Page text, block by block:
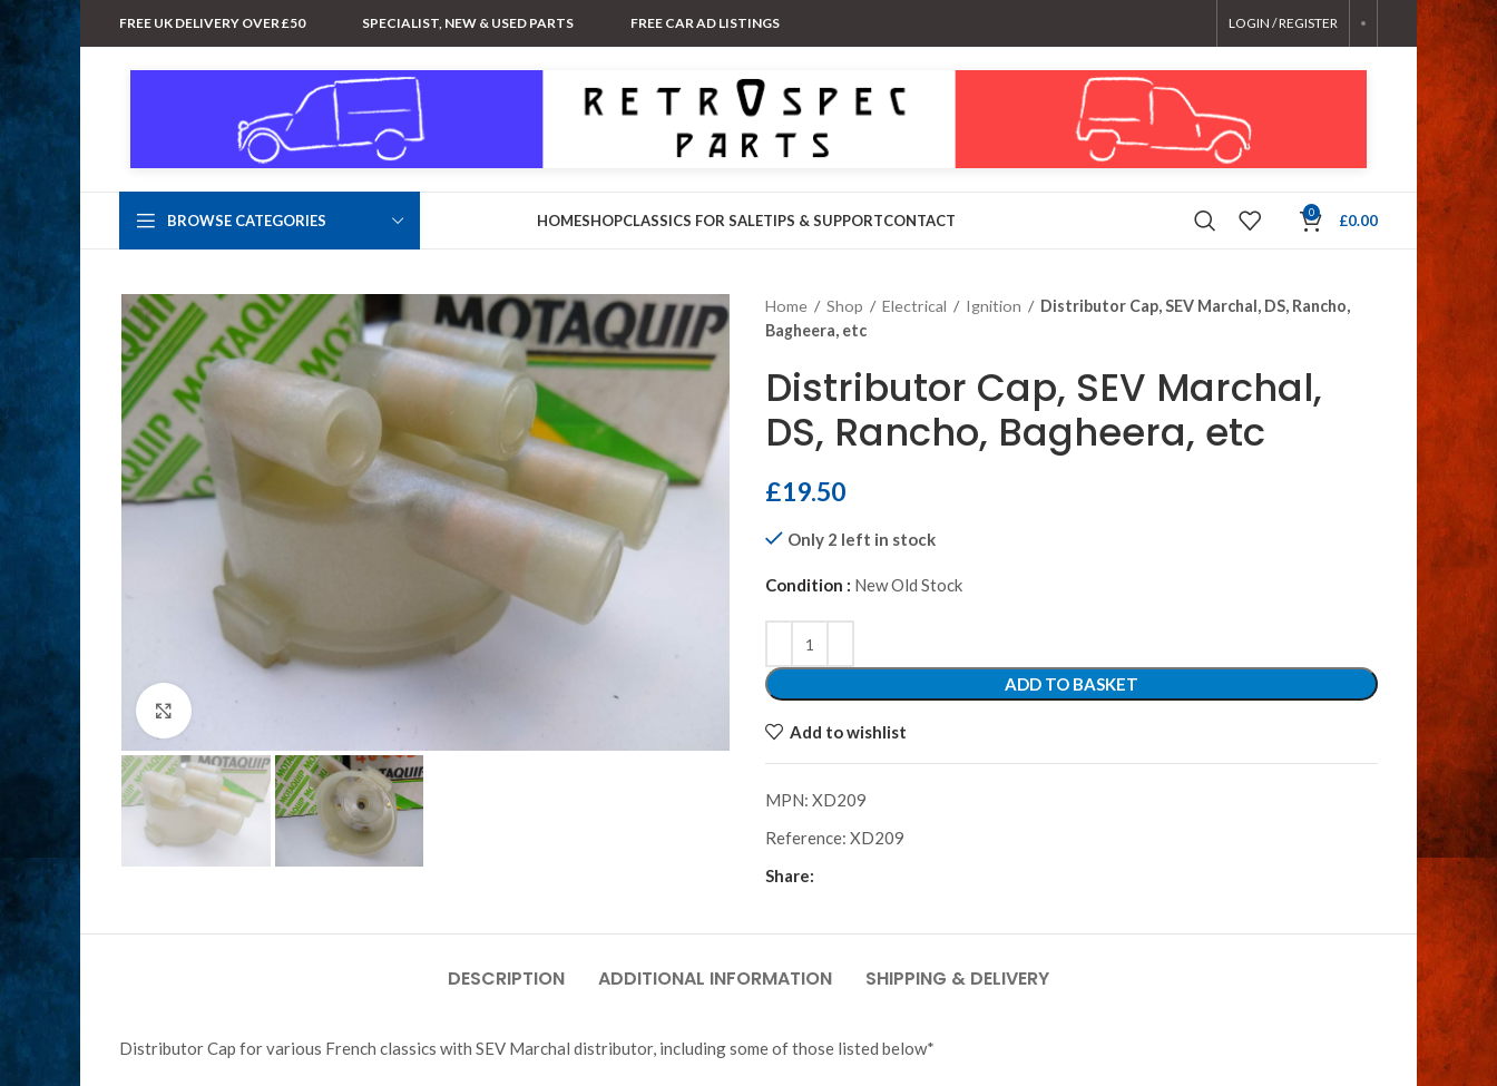
FREE UK DELIVERY OVER £50 SPECIALIST, NEW & USED PARTS FREE CAR AD LISTINGS LOGIN / REGISTER
BROWSE CATEGORIES HOMESHOPCLASSICS FOR SALETIPS & SUPPORTCONTACT 0 £0.00
Home / Shop / Electrical / Ignition / Distributor Cap, SEV Marchal, DS, Rancho,
Bagheera, etc
Distributor Cap, SEV Marchal,
DS, Rancho, Bagheera, etc
£19.50
Only 2 left in stock
Condition : New Old Stock
ADD TO BASKET
Add to wishlist
MPN: XD209
Reference: XD209
Share:
DESCRIPTION ADDITIONAL INFORMATION SHIPPING & DELIVERY
Distributor Cap for various French classics with SEV Marchal distributor, including some of those listed below*